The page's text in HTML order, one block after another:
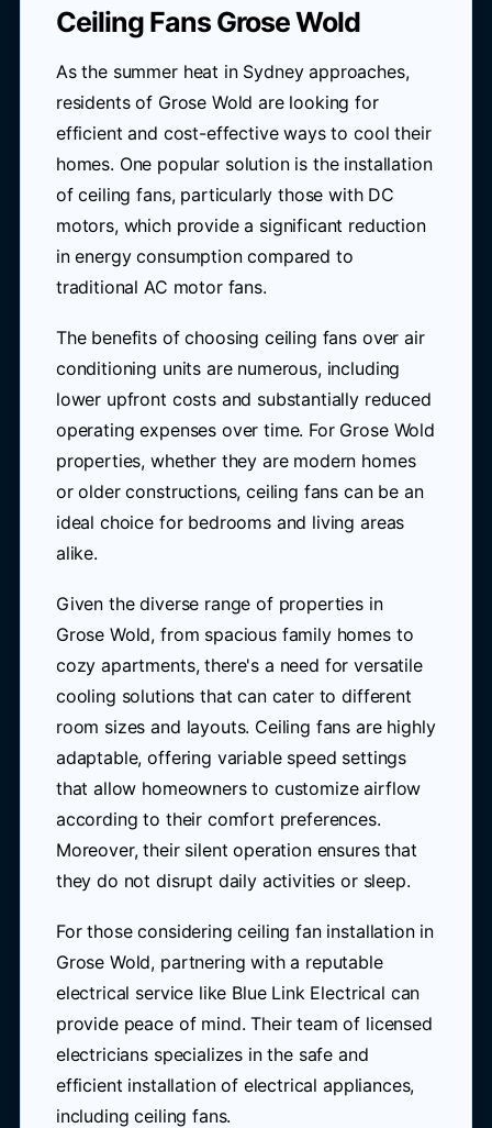
Ceiling Fans Grose Wold
As the summer heat in Sydney approaches,
residents of Grose Wold are looking for
efficient and cost-effective ways to cool their
homes. One popular solution is the installation
of ceiling fans, particularly those with DC
motors, which provide a significant reduction
in energy consumption compared to
traditional AC motor fans.
The benefits of choosing ceiling fans over air
conditioning units are numerous, including
lower upfront costs and substantially reduced
operating expenses over time. For Grose Wold
properties, whether they are modern homes
or older constructions, ceiling fans can be an
ideal choice for bedrooms and living areas
alike.
Given the diverse range of properties in
Grose Wold, from spacious family homes to
cozy apartments, there's a need for versatile
cooling solutions that can cater to different
room sizes and layouts. Ceiling fans are highly
adaptable, offering variable speed settings
that allow homeowners to customize airflow
according to their comfort preferences.
Moreover, their silent operation ensures that
they do not disrupt daily activities or sleep.
For those considering ceiling fan installation in
Grose Wold, partnering with a reputable
electrical service like Blue Link Electrical can
provide peace of mind. Their team of licensed
electricians specializes in the safe and
efficient installation of electrical appliances,
including ceiling fans.